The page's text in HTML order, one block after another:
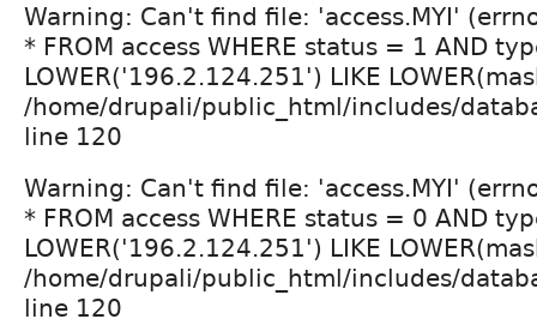
Warning: Can't find file: 'access.MYI'
* FROM access WHERE status = 1 AND
LOWER('196.2.124.251') LIKE
/home/drupali/public_html/includes/
line 120
Warning: Can't find file: 'access.MYI'
* FROM access WHERE status = 0 AND
LOWER('196.2.124.251') LIKE
/home/drupali/public_html/includes/
line 120